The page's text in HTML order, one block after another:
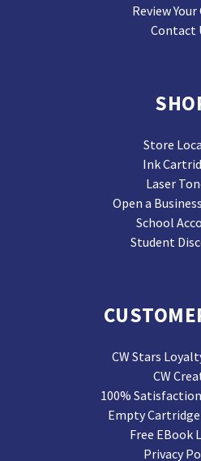
Review
Contact
Store
Ink
Laser
Open a
School
Student
CW Stars
CW
100%
Empty
Free EBook
Privacy